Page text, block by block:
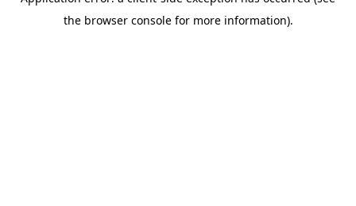
the browser console for more information).